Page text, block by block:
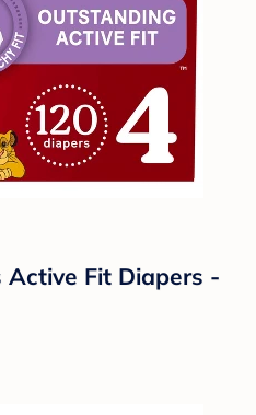
Active Fit Diapers -